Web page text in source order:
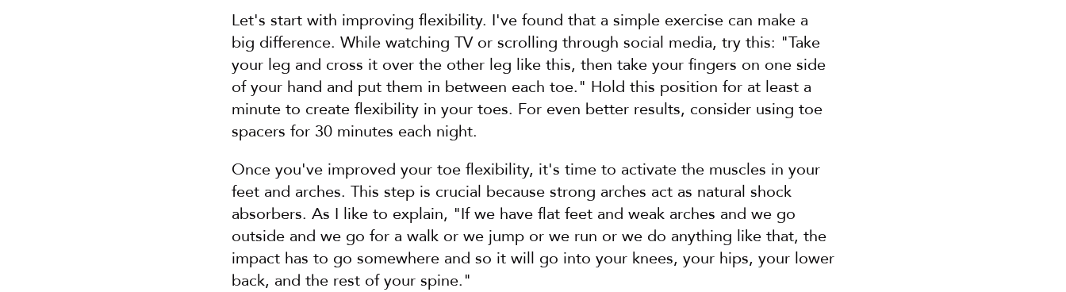
Let's start with improving flexibility. I've found that a simple exercise can make a
big difference. While watching TV or scrolling through social media, try this: "Take
your leg and cross it over the other leg like this, then take your fingers on one side
of your hand and put them in between each toe." Hold this position for at least a
minute to create flexibility in your toes. For even better results, consider using toe
spacers for 30 minutes each night.
Once you've improved your toe flexibility, it's time to activate the muscles in your
feet and arches. This step is crucial because strong arches act as natural shock
absorbers. As I like to explain, "If we have flat feet and weak arches and we go
outside and we go for a walk or we jump or we run or we do anything like that, the
impact has to go somewhere and so it will go into your knees, your hips, your lower
back, and the rest of your spine."